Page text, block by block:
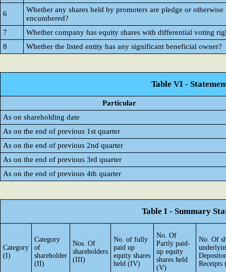
6
Whether any shares held by promoters are pledge or otherwise
encumbered?
7
Whether company has equity shares with differential voting
8
Whether the listed entity has any significant beneficial owner?
Table VI -
Particular
As on shareholding date
As on the end of previous 1st quarter
As on the end of previous 2nd quarter
As on the end of previous 3rd quarter
As on the end of previous 4th quarter
Table I - Summary
Category
(I)
Category
of
shareholder
(II)
Nos. Of
shareholders
(III)
No. of fully
paid up
equity shares
held (IV)
No. Of
Partly paid-
up equity
shares held
(V)
No. Of
Receipts